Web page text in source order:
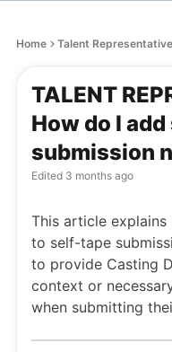
Home Talent
TALENT
How do I
submission
Edited 3 months ago
This article
to self-tape
to provide Casting
context or
when submitting